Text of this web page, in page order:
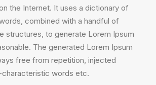
the Internet. It uses a dictionary of
combined with a handful of
structures, to generate Lorem Ipsum
The generated Lorem Ipsum
free from repetition, injected
characteristic words etc.